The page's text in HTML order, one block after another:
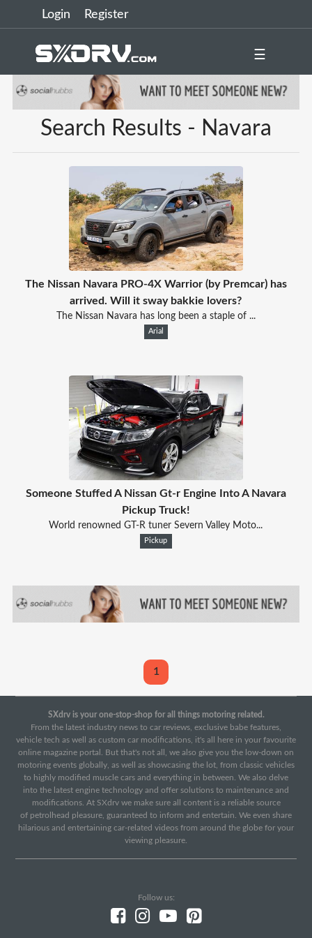
Login Register
☰
Search Results - Navara
The Nissan Navara PRO-4X Warrior (by Premcar) has
arrived. Will it sway bakkie lovers?
The Nissan Navara has long been a staple of ...
Arial
Someone Stuffed A Nissan Gt-r Engine Into A Navara
Pickup Truck!
World renowned GT-R tuner Severn Valley Moto...
Pickup
1
SXdrv is your one-stop-shop for all things motoring related.
From the latest industry news to car reviews, exclusive babe features,
vehicle tech as well as custom car modifications, it's all here in your favourite
online magazine portal. But that's not all, we also give you the low-down on
motoring events globally, as well as showcasing the lot, from classic vehicles
to highly modified muscle cars and everything in between. We also delve
into the latest engine technology and offer solutions to maintenance and
modifications. At SXdrv we make sure all content is a reliable source
of petrolhead pleasure, guaranteed to inform and entertain. We even share
hilarious and entertaining car-related videos from around the globe for your
viewing pleasure.
Follow us: